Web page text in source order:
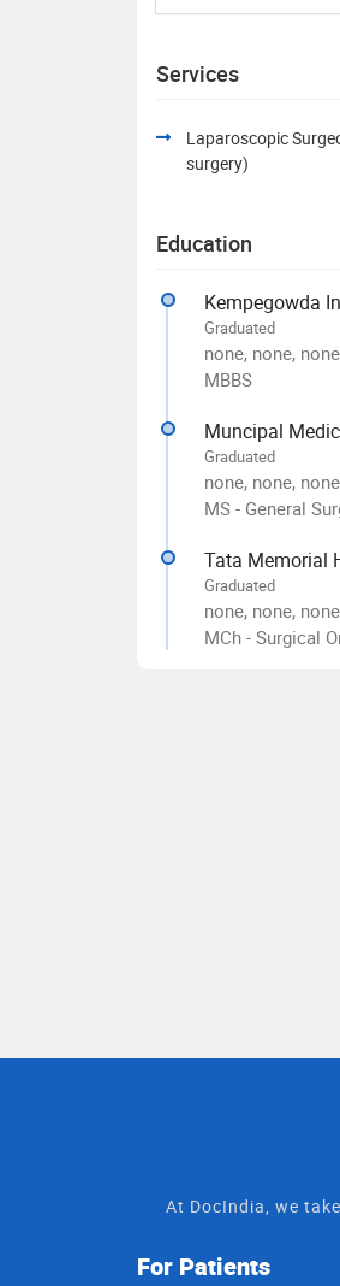
Services
Laparoscopic
surgery)
Education
Kempegowda
Graduated
none, none, none
MBBS
Muncipal
Graduated
none, none, none
MS - General
Tata Memorial
Graduated
none, none, none
MCh - Surgical
At DocIndia, we
For Patients